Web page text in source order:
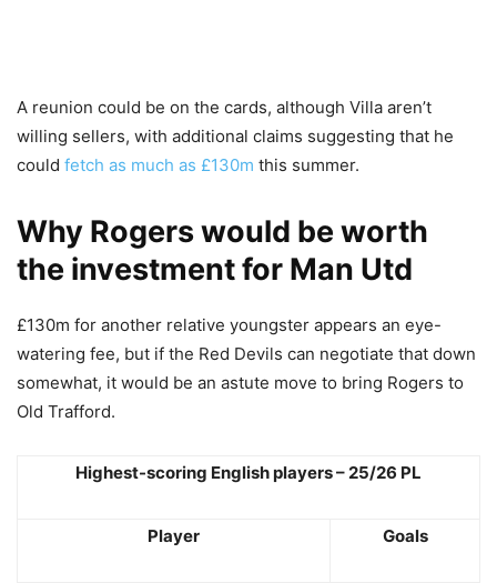
A reunion could be on the cards, although Villa aren’t
willing sellers, with additional claims suggesting that he
could fetch as much as £130m this summer.
Why Rogers would be worth
the investment for Man Utd
£130m for another relative youngster appears an eye-
watering fee, but if the Red Devils can negotiate that down
somewhat, it would be an astute move to bring Rogers to
Old Trafford.
Highest-scoring English players – 25/26 PL
Player Goals